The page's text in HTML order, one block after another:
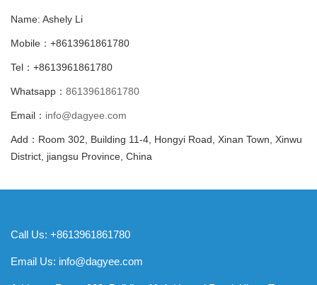
Name: Ashely Li
Mobile：+8613961861780
Tel：+8613961861780
Whatsapp： 8613961861780
Email： info@dagyee.com
Add：Room 302, Building 11-4, Hongyi Road, Xinan Town, Xinwu
District, jiangsu Province, China
Call Us: +8613961861780
Email Us: info@dagyee.com